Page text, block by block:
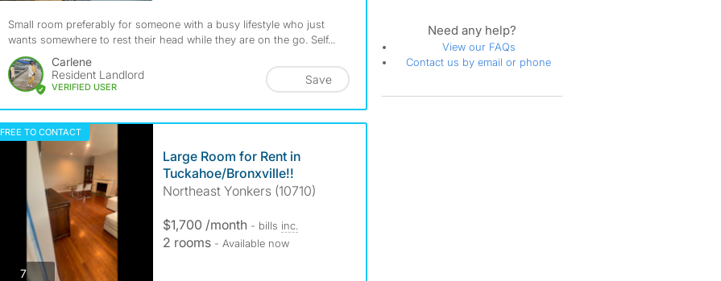
Small room preferably for someone with a busy lifestyle who just
wants somewhere to rest their head while they are on the go. Self...
Carlene
Resident Landlord
VERIFIED USER
Save
FREE TO CONTACT
7photos
Large Room for Rent in
Tuckahoe/Bronxville!!
Northeast Yonkers (10710)
$1,700 /month - bills inc.
2 rooms - Available now
Need any help?
View our FAQs
Contact us by email or phone